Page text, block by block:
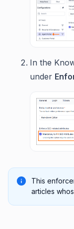
In the
under
This
articles